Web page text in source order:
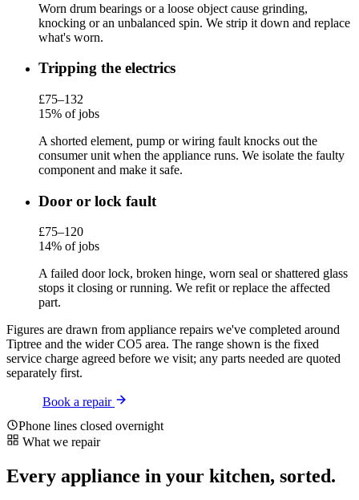
Worn drum bearings or a loose object cause grinding,
knocking or an unbalanced spin. We strip it down and replace
what's worn.
Tripping the electrics
£75–132
15% of jobs
A shorted element, pump or wiring fault knocks out the
consumer unit when the appliance runs. We isolate the faulty
component and make it safe.
Door or lock fault
£75–120
14% of jobs
A failed door lock, broken hinge, worn seal or shattered glass
stops it closing or running. We refit or replace the affected
part.
Figures are drawn from appliance repairs we've completed around
Tiptree and the wider CO5 area. The range shown is the fixed
service charge agreed before we visit; any parts needed are quoted
separately first.
Book a repair
Phone lines closed overnight
What we repair
Every appliance in your kitchen, sorted.